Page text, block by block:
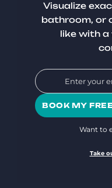
Visualize
bathroom, or
like with a
BOOK MY
Want to
Take